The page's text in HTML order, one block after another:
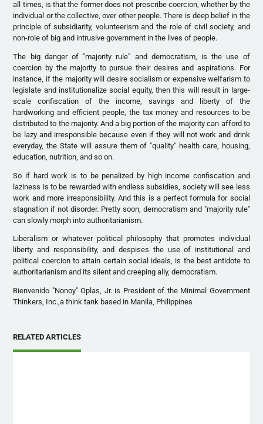
all times, is that the former does not prescribe coercion, whether by the
individual or the collective, over other people. There is deep belief in the
principle of subsidiarity, volunteerism and the role of civil society, and
non-role of big and intrusive government in the lives of people.
The big danger of "majority rule" and democratism, is the use of
coercion by the majority to pursue their desires and aspirations. For
instance, if the majority will desire socialism or expensive welfarism to
legislate and institutionalize social equity, then this will result in large-
scale confiscation of the income, savings and liberty of the
hardworking and efficient people, the tax money and resources to be
distributed to the majority. And a big portion of the majority can afford to
be lazy and irresponsible because even if they will not work and drink
everyday, the State will assure them of "quality" health care, housing,
education, nutrition, and so on.
So if hard work is to be penalized by high income confiscation and
laziness is to be rewarded with endless subsidies, society will see less
work and more irresponsibility. And this is a perfect formula for social
stagnation if not disorder. Pretty soon, democratism and "majority rule"
can slowly morph into authoritarianism.
Liberalism or whatever political philosophy that promotes individual
liberty and responsibility, and despises the use of institutional and
political coercion to attain certain social ideals, is the best antidote to
authoritarianism and its silent and creeping ally, democratism.
Bienvenido "Nonoy" Oplas, Jr. is President of the Minimal Government
Thinkers, Inc.,a think tank based in Manila, Philippines
RELATED ARTICLES